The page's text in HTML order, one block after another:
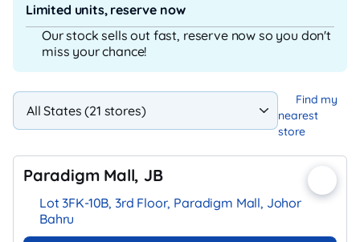
Limited units, reserve now
Our stock sells out fast, reserve now so you don't
miss your chance!
Find my
nearest
store
Paradigm Mall, JB
Lot 3FK-10B, 3rd Floor, Paradigm Mall, Johor
Bahru